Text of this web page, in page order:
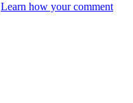
Learn how your comment